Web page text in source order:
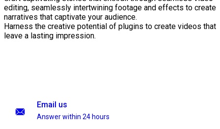
editing, seamlessly intertwining footage and effects to create
narratives that captivate your audience.
Harness the creative potential of plugins to create videos that
leave a lasting impression.
Email us
Answer within 24 hours